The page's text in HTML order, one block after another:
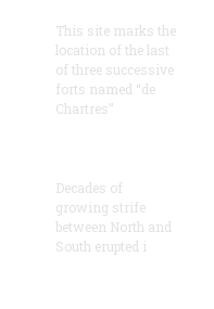
This site marks the
location of the last
of three successive
forts named “de
Chartres”
Decades of
growing strife
between North and
South erupted i